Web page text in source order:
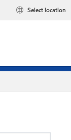
Select location